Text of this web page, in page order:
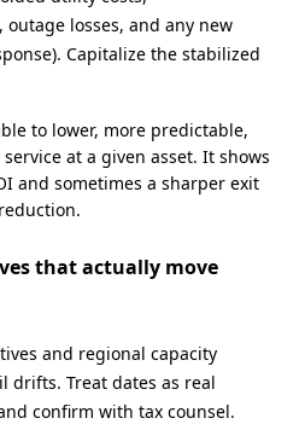
losses, and any new
Capitalize the stabilized
to lower, more predictable,
at a given asset. It shows
and sometimes a sharper exit
that actually move
and regional capacity
drifts. Treat dates as real
confirm with tax counsel.